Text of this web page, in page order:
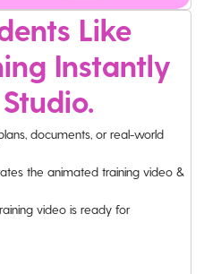
Like
Instantly
documents, or real-world
the animated training video &
video is ready for